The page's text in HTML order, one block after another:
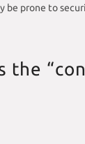
prone to